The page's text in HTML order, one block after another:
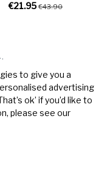
€21.95 €43.90
to give you a
advertising
ok’ if you’d like to
please see our